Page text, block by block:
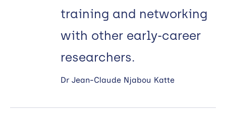
training and networking
with other early-career
researchers.
Dr Jean-Claude Njabou Katte